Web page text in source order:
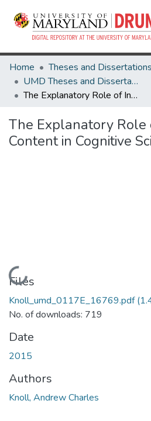
Home
UMD Theses and Dissertations
The Explanatory Role of Intentional Content in Cognitive Science
The Explanatory
Content in Cognitive
Loading...
Files
Knoll_umd_0117E_16769.pdf
No. of downloads: 719
Date
2015
Authors
Knoll, Andrew Charles